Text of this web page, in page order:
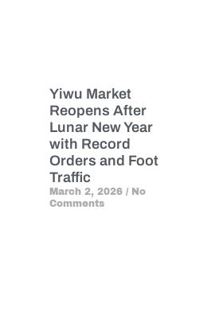
Yiwu Market
Reopens After
Lunar New Year
with Record
Orders and Foot
Traffic
March 2, 2026 No
Comments